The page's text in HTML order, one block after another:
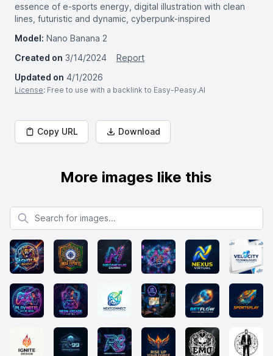
essence of e-sports energy, digital illustration with clean
lines, futuristic and dynamic, cyberpunk-inspired
Model: Nano Banana 2
Created on 3/14/2024
Report
Updated on 4/1/2026
License: Free to use with a backlink to Easy-Peasy.AI
Copy URL Download
More images like this
Search for images